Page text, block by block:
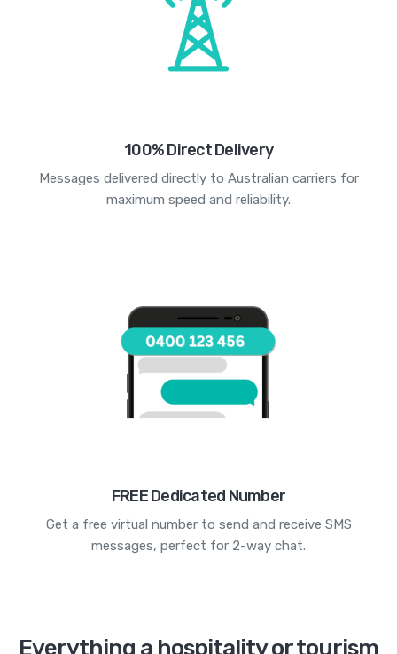
100% Direct Delivery
Messages delivered directly to Australian carriers for
maximum speed and reliability.
FREE Dedicated Number
Get a free virtual number to send and receive SMS
messages, perfect for 2-way chat.
Everything a hospitality or tourism